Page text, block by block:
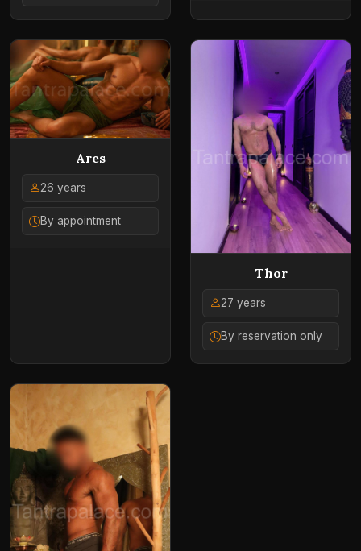
Ares
26 years
By appointment
Thor
27 years
By reservation only